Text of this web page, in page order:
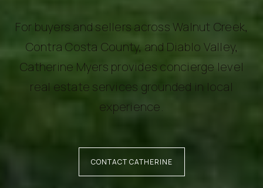
For buyers and sellers across Walnut Creek,
Contra Costa County, and Diablo Valley,
Catherine Myers provides concierge level
real estate services grounded in local
experience.
CONTACT CATHERINE